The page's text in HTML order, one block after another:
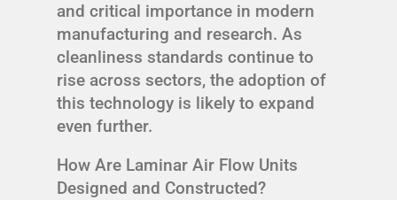
and critical importance in modern
manufacturing and research. As
cleanliness standards continue to
rise across sectors, the adoption of
this technology is likely to expand
even further.
How Are Laminar Air Flow Units
Designed and Constructed?